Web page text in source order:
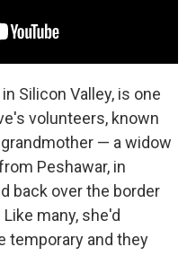
Silicon Valley, is one
volunteers, known
— a widow
Peshawar, in
back over the border
many, she'd
temporary and they